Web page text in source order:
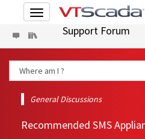
Toggle
navigationSupport Forum
General Discussions
Recommended SMS